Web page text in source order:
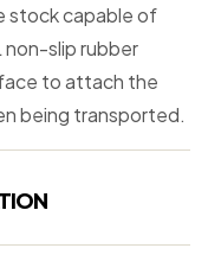
stock capable of
non-slip rubber
to attach the
being transported.